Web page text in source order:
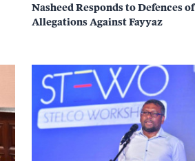
Nasheed Responds to Defences of
Allegations Against Fayyaz